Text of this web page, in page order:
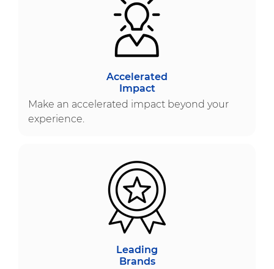
Accelerated
Impact
Make an accelerated impact beyond your
experience.
Leading
Brands